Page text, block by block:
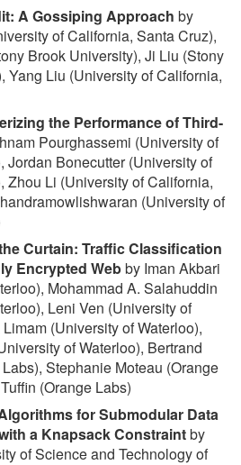
A Gossiping Approach by
of California, Santa Cruz),
Brook University), Ji Liu (Stony
Yang Liu (University of California,
the Performance of Third-
Pourghassemi (University of
Jordan Bonecutter (University of
Zhou Li (University of California,
(University of
Curtain: Traffic Classification
Encrypted Webby Iman Akbari
Mohammad A. Salahuddin
Leni Ven (University of
(University of Waterloo),
of Waterloo), Bertrand
Stephanie Moteau (Orange
(Orange Labs)
for Submodular Data
a Knapsack Constraintby
of Science and Technology of